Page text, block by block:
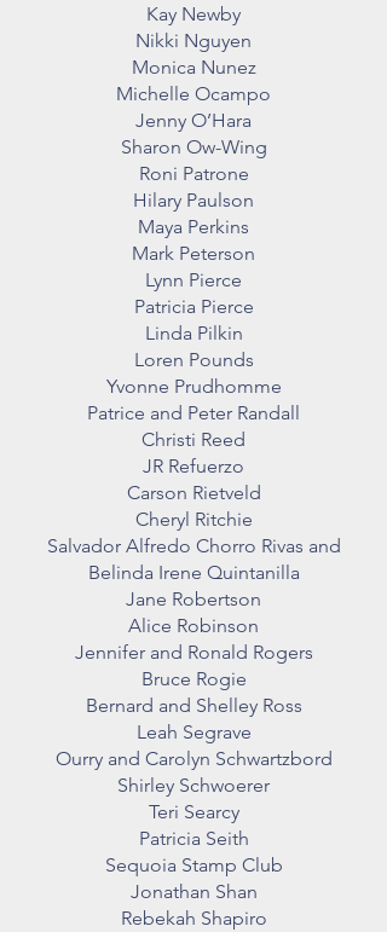
Kay Newby
Nikki Nguyen
Monica Nunez
Michelle Ocampo
Jenny O’Hara
Sharon Ow-Wing
Roni Patrone
Hilary Paulson
Maya Perkins
Mark Peterson
Lynn Pierce
Patricia Pierce
Linda Pilkin
Loren Pounds
Yvonne Prudhomme
Patrice and Peter Randall
Christi Reed
JR Refuerzo
Carson Rietveld
Cheryl Ritchie
Salvador Alfredo Chorro Rivas and
Belinda Irene Quintanilla
Jane Robertson
Alice Robinson
Jennifer and Ronald Rogers
Bruce Rogie
Bernard and Shelley Ross
Leah Segrave
Ourry and Carolyn Schwartzbord
Shirley Schwoerer
Teri Searcy
Patricia Seith
Sequoia Stamp Club
Jonathan Shan
Rebekah Shapiro